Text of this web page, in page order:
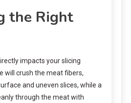
the Right
impacts your slicing
will crush the meat fibers,
and uneven slices, while a
through the meat with